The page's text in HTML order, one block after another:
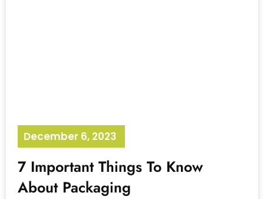
7 Important Things To Know
About Packaging
December 6, 2023